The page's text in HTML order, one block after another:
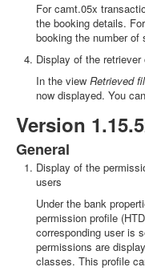
For camt.05x
the booking details.
booking the number of
Display of the
In the view Retrieved
now displayed. You
Version
General
Display of the
users
Under the bank
permission profile
corresponding user is
permissions are
classes. This profile